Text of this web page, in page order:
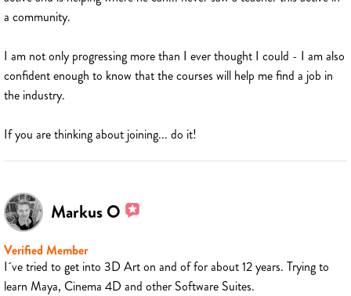
a community.
I am not only progressing more than I ever thought I could - I am also
confident enough to know that the courses will help me find a job in
the industry.
If you are thinking about joining... do it!
Markus O
Verified Member
I´ve tried to get into 3D Art on and of for about 12 years. Trying to
learn Maya, Cinema 4D and other Software Suites.